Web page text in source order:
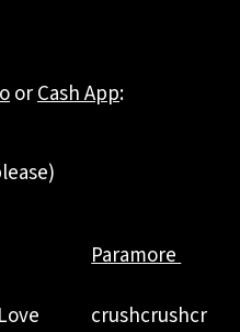
orCash App:
Paramore
crushcrushcr